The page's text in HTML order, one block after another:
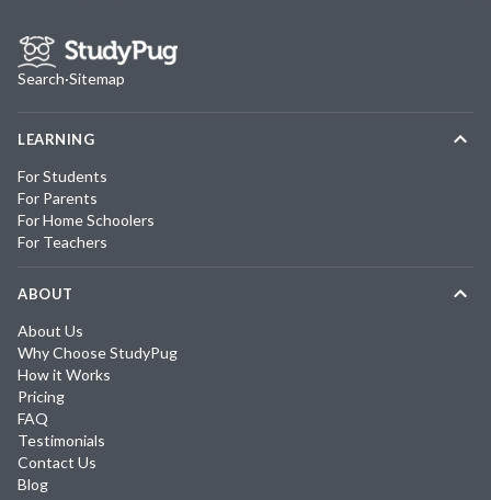
Search·Sitemap
LEARNING
For Students
For Parents
For Home Schoolers
For Teachers
ABOUT
About Us
Why Choose StudyPug
How it Works
Pricing
FAQ
Testimonials
Contact Us
Blog